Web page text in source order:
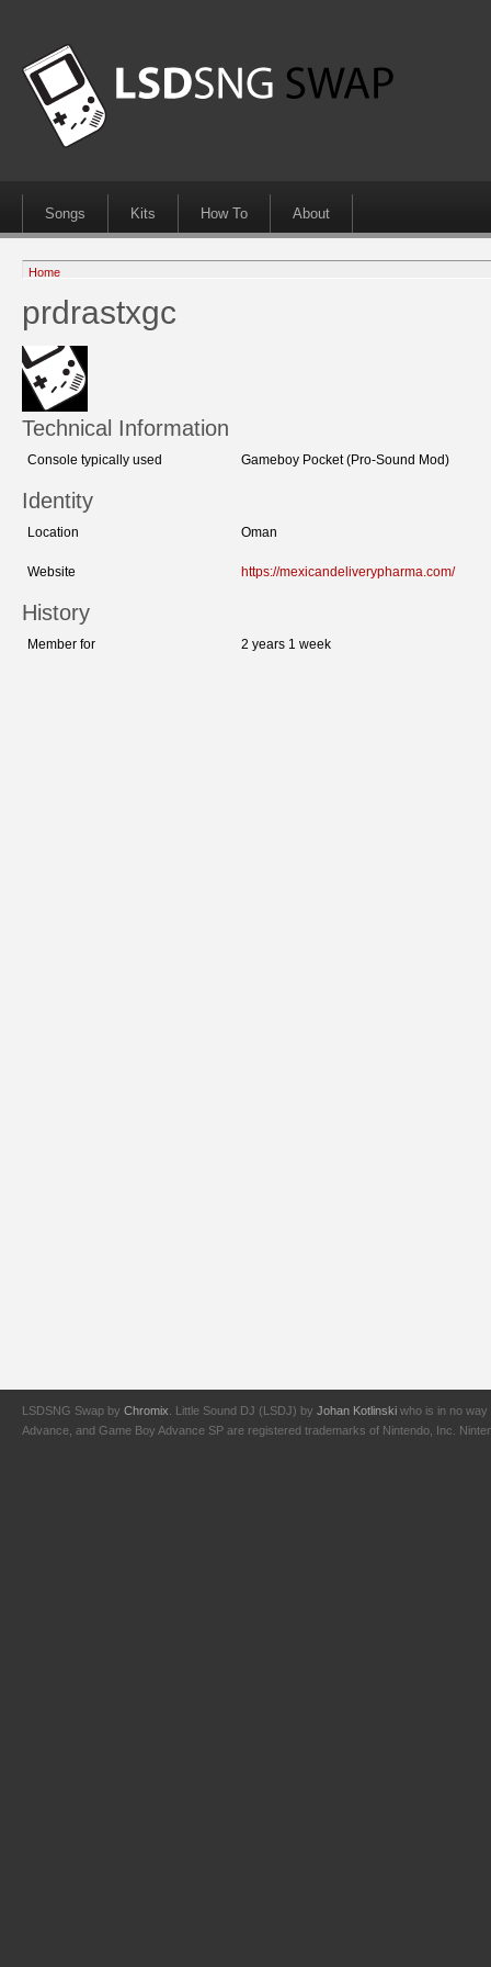
Songs Kits How To About
Home
prdrastxgc
Technical Information
Console typically used Gameboy Pocket (Pro-Sound Mod)
Identity
Location Oman
Website https://mexicandeliverypharma.com/
History
Member for 2 years 1 week
LSDSNG Swap by Chromix . Little Sound DJ (LSDJ) by Johan Kotlinski who is in no way
Advance, and Game Boy Advance SP are registered trademarks of Nintendo, Inc.